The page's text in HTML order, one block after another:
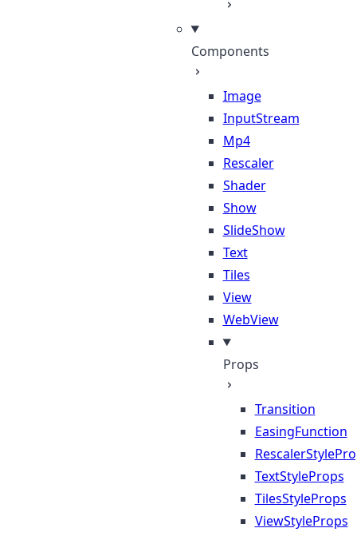
Components
Image
InputStream
Mp4
Rescaler
Shader
Show
SlideShow
Text
Tiles
View
WebView
Props
Transition
EasingFunction
TextStyleProps
TilesStyleProps
ViewStyleProps